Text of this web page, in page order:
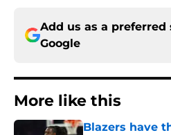
Add us as a preferred
Google
More like this
Blazers have